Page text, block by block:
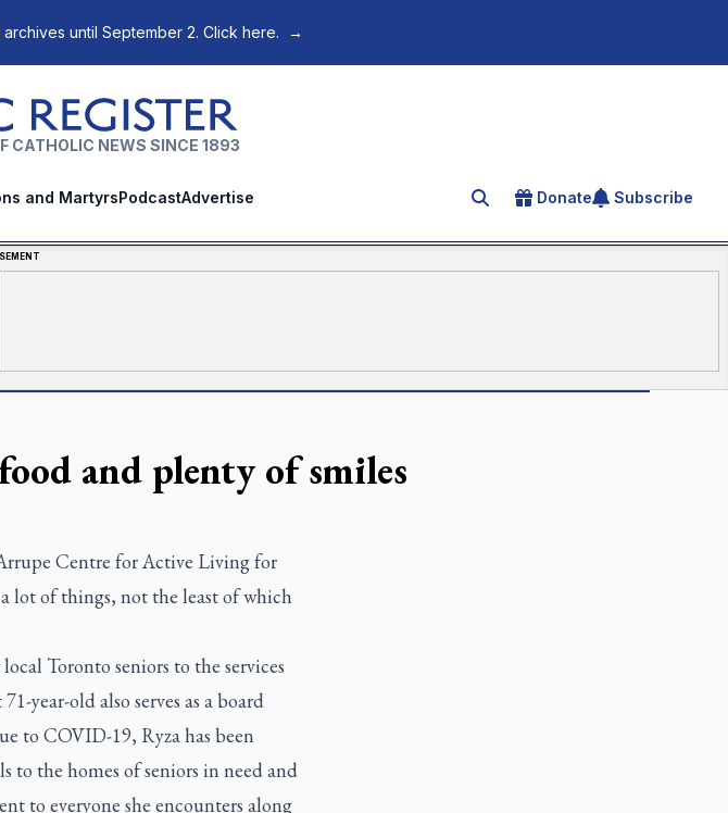
until September 2. Click here. →
CATHOLIC NEWS SINCE 1893
and MartyrsPodcastAdvertise Search for an article
Donate Subscribe
and plenty of smiles
Centre for Active Living for
lot of things, not the least of which
Toronto seniors to the services
year-old also serves as a board
to COVID-19, Ryza has been
the homes of seniors in need and
to everyone she encounters along